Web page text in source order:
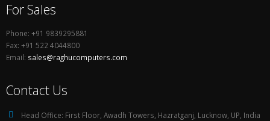
For Sales
Phone: +91 9839295881
Fax: +91 522 4044800
Email: sales@raghucomputers.com
Contact Us
Head Office: First Floor, Awadh Towers, Hazratganj, Lucknow, UP, India